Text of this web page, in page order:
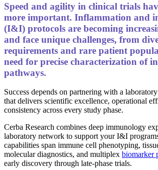
Speed and agility in clinical trials
more important. Inflammation and
(I&I) protocols are becoming
and face unique challenges, from
requirements and rare patient
need for precise characterization of
pathways.
Success depends on partnering with a
that delivers scientific excellence, operational
consistency across every study phase.
Cerba Research combines deep immunology
laboratory network to support your I&I
capabilities span immune cell phenotyping,
molecular diagnostics, and multiplex biomarker
early discovery through late-phase trials.